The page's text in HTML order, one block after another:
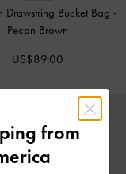
Drawstring Bucket Bag -
Pecan Brown
US$89.00
from